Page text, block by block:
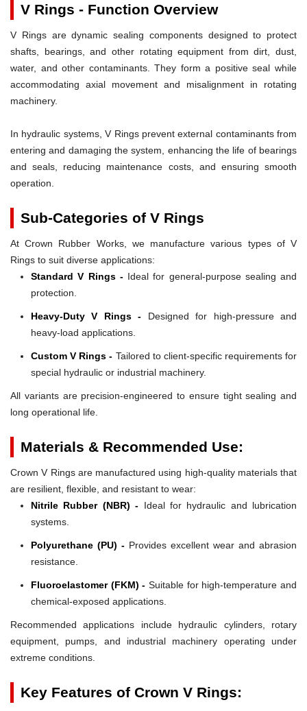
V Rings - Function Overview
V Rings are dynamic sealing components designed to protect
shafts, bearings, and other rotating equipment from dirt, dust,
water, and other contaminants. They form a positive seal while
accommodating axial movement and misalignment in rotating
machinery.
In hydraulic systems, V Rings prevent external contaminants from
entering and damaging the system, enhancing the life of bearings
and seals, reducing maintenance costs, and ensuring smooth
operation.
Sub-Categories of V Rings
At Crown Rubber Works, we manufacture various types of V
Rings to suit diverse applications:
Standard V Rings -Ideal for general-purpose sealing and
protection.
Heavy-Duty V Rings - Designed for high-pressure and
heavy-load applications.
Custom V Rings - Tailored to client-specific requirements for
special hydraulic or industrial machinery.
All variants are precision-engineered to ensure tight sealing and
long operational life.
Materials & Recommended Use:
Crown V Rings are manufactured using high-quality materials that
are resilient, flexible, and resistant to wear:
Nitrile Rubber (NBR) - Ideal for hydraulic and lubrication
systems.
Polyurethane (PU) - Provides excellent wear and abrasion
resistance.
Fluoroelastomer (FKM) - Suitable for high-temperature and
chemical-exposed applications.
Recommended applications include hydraulic cylinders, rotary
equipment, pumps, and industrial machinery operating under
extreme conditions.
Key Features of Crown V Rings: